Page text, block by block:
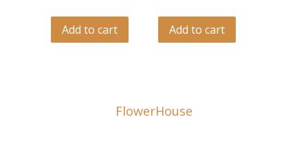
Add to cart Add to cart
FlowerHouse